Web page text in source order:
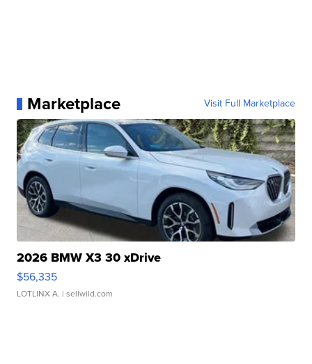
Marketplace Visit Full Marketplace
2026 BMW X3 30 xDrive
$56,335
LOTLINX A. | sellwild.com